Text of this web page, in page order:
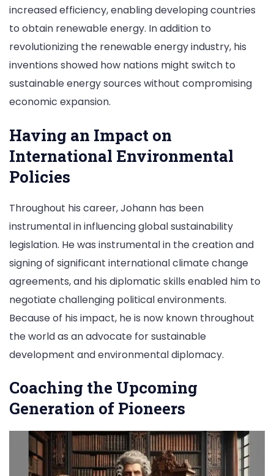
increased efficiency, enabling developing countries
to obtain renewable energy. In addition to
revolutionizing the renewable energy industry, his
inventions showed how nations might switch to
sustainable energy sources without compromising
economic expansion.
Having an Impact on
International Environmental
Policies
Throughout his career, Johann has been
instrumental in influencing global sustainability
legislation. He was instrumental in the creation and
signing of significant international climate change
agreements, and his diplomatic skills enabled him to
negotiate challenging political environments.
Because of his impact, he is now known throughout
the world as an advocate for sustainable
development and environmental diplomacy.
Coaching the Upcoming
Generation of Pioneers